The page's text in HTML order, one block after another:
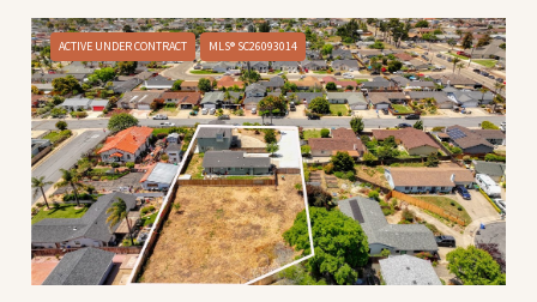
ACTIVE UNDER CONTRACT MLS® SC26093014